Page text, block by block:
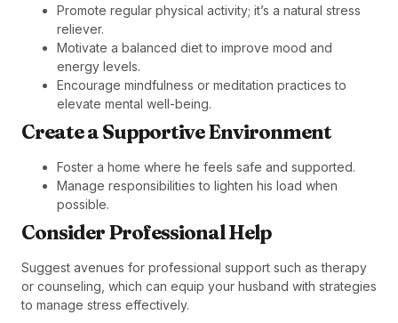
Promote regular physical activity; it’s a natural stress
reliever.
Motivate a balanced diet to improve mood and
energy levels.
Encourage mindfulness or meditation practices to
elevate mental well-being.
Create a Supportive Environment
Foster a home where he feels safe and supported.
Manage responsibilities to lighten his load when
possible.
Consider Professional Help
Suggest avenues for professional support such as therapy
or counseling, which can equip your husband with strategies
to manage stress effectively.